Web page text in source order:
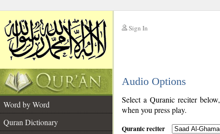
Sign In
Audio Options
Word by Word
Quran Dictionary
Select a Quranic reciter
when you press play.
Quranic reciter